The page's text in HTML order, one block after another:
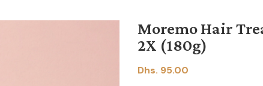
Moremo Hair
2X (180g)
Dhs. 95.00